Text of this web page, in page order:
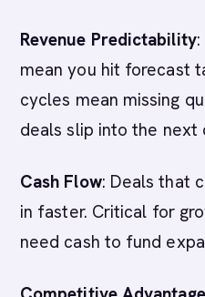
Revenue Predictability
mean you hit forecast
cycles mean missing
deals slip into the next
Cash Flow: Deals that
in faster. Critical for
need cash to fund